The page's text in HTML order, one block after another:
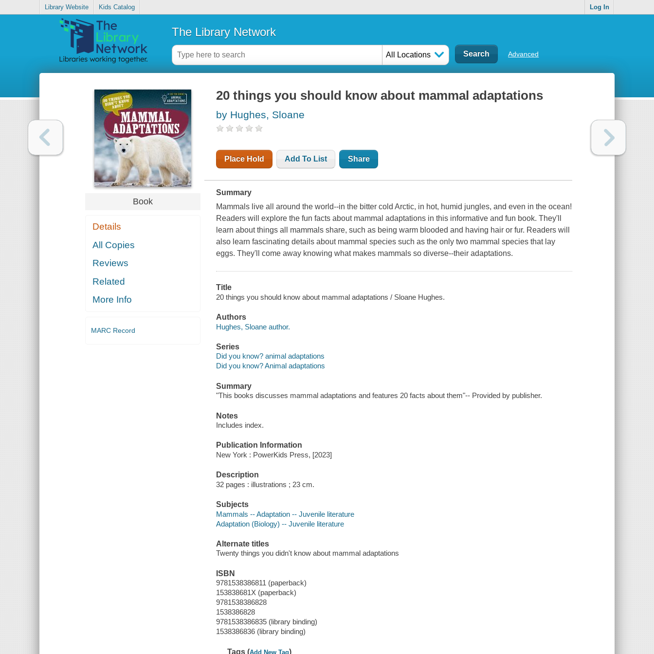
Library Website Kids Catalog Log In
The Library Network
All Locations Advanced
Book
Details
All Copies
Reviews
Related
More Info
MARC Record
20 things you should know about mammal adaptations
by Hughes, Sloane
Place Hold Add To List Share
Summary
Mammals live all around the world--in the bitter cold Arctic, in hot, humid jungles, and even in the ocean!
Readers will explore the fun facts about mammal adaptations in this informative and fun book. They'll
learn about things all mammals share, such as being warm blooded and having hair or fur. Readers will
also learn fascinating details about mammal species such as the only two mammal species that lay
eggs. They'll come away knowing what makes mammals so diverse--their adaptations.
Title
20 things you should know about mammal adaptations / Sloane Hughes.
Authors
Hughes, Sloane author.
Series
Did you know? animal adaptations
Did you know? Animal adaptations
Summary
"This books discusses mammal adaptations and features 20 facts about them"-- Provided by publisher.
Notes
Includes index.
Publication Information
New York : PowerKids Press, [2023]
Description
32 pages : illustrations ; 23 cm.
Subjects
Mammals -- Adaptation -- Juvenile literature
Adaptation (Biology) -- Juvenile literature
Alternate titles
Twenty things you didn't know about mammal adaptations
ISBN
9781538386811 (paperback)
153838681X (paperback)
9781538386828
1538386828
9781538386835 (library binding)
1538386836 (library binding)
Tags (Add New Tag)